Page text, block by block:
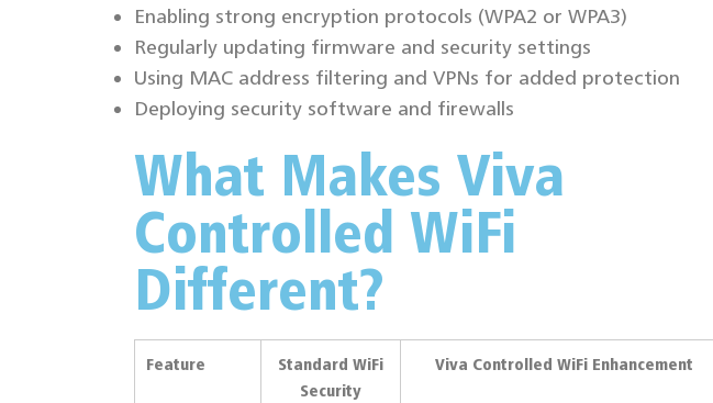
Enabling strong encryption protocols (WPA2 or WPA3)
Regularly updating firmware and security settings
Using MAC address filtering and VPNs for added protection
Deploying security software and firewalls
What Makes Viva
Controlled WiFi
Different?
Feature
Standard WiFi
Security
Viva Controlled WiFi Enhancement